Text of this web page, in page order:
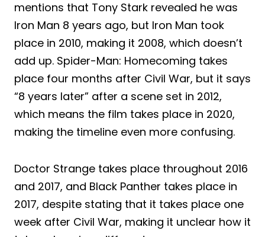
mentions that Tony Stark revealed he was
Iron Man 8 years ago, but Iron Man took
place in 2010, making it 2008, which doesn’t
add up. Spider-Man: Homecoming takes
place four months after Civil War, but it says
“8 years later” after a scene set in 2012,
which means the film takes place in 2020,
making the timeline even more confusing.
Doctor Strange takes place throughout 2016
and 2017, and Black Panther takes place in
2017, despite stating that it takes place one
week after Civil War, making it unclear how it